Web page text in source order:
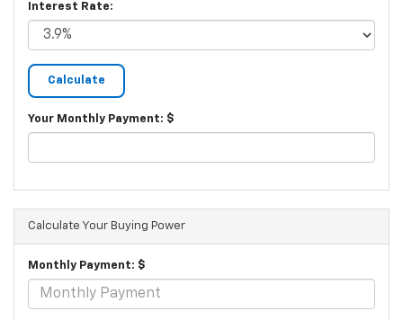
Interest Rate:
Your Monthly Payment: $
Calculate Your Buying Power
Monthly Payment: $